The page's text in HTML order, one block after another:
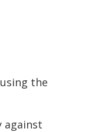
the
against